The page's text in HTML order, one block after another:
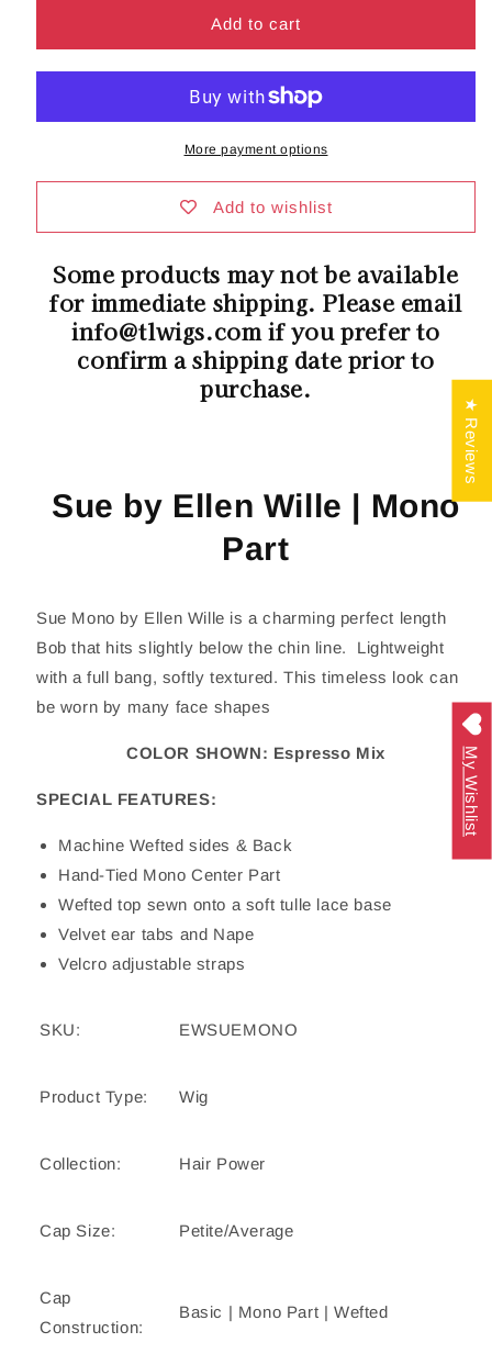
Mono
Wig
Synthetic
|
Cap
Mono
Wig
Wille
Synthetic
Hair
|
Cap
Add to cart
More payment options
Add to wishlist
Some products may not be available
for immediate shipping. Please email
info@tlwigs.com if you prefer to
confirm a shipping date prior to
purchase.
Sue by Ellen Wille | Mono
Part
Sue Mono by Ellen Wille is a charming perfect length
Bob that hits slightly below the chin line. Lightweight
with a full bang, softly textured. This timeless look can
be worn by many face shapes
COLOR SHOWN: Espresso Mix
SPECIAL FEATURES:
Machine Wefted sides & Back
Hand-Tied Mono Center Part
Wefted top sewn onto a soft tulle lace base
Velvet ear tabs and Nape
Velcro adjustable straps
SKU: EWSUEMONO
Product Type: Wig
Collection: Hair Power
Cap Size: Petite/Average
Cap
Construction:
Basic | Mono Part | Wefted
★ Reviews
My Wishlist